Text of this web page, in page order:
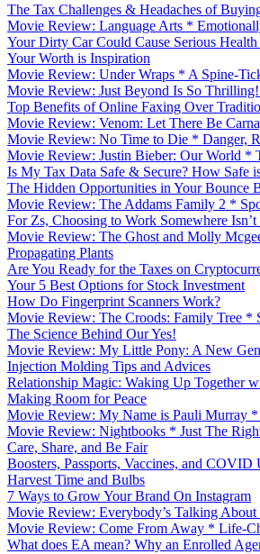
The Tax Challenges & Headaches of
Movie Review: Language Arts *
Your Dirty Car Could Cause Serious Health
Your Worth is Inspiration
Movie Review: Under Wraps * A Spine-
Movie Review: Just Beyond Is So
Top Benefits of Online Faxing Over
Movie Review: Venom: Let There Be
Movie Review: No Time to Die * Danger,
Movie Review: Justin Bieber: Our World *
Is My Tax Data Safe & Secure? How Safe
The Hidden Opportunities in Your Bounce
Movie Review: The Addams Family 2 *
For Zs, Choosing to Work Somewhere
Movie Review: The Ghost and Molly
Propagating Plants
Are You Ready for the Taxes on
Your 5 Best Options for Stock Investment
How Do Fingerprint Scanners Work?
Movie Review: The Croods: Family Tree *
The Science Behind Our Yes!
Movie Review: My Little Pony: A New
Injection Molding Tips and Advices
Relationship Magic: Waking Up Together
Making Room for Peace
Movie Review: My Name is Pauli Murray
Movie Review: Nightbooks * Just The
Care, Share, and Be Fair
Boosters, Passports, Vaccines, and COVID
Harvest Time and Bulbs
7 Ways to Grow Your Brand On Instagram
Movie Review: Everybody’s Talking About
Movie Review: Come From Away * Life-
What does EA mean? Why an Enrolled